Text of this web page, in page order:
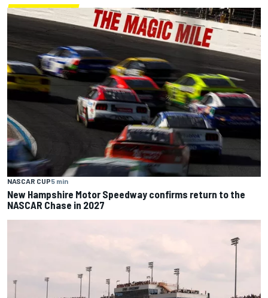
NASCAR CUP5 min
New Hampshire Motor Speedway confirms return to the
NASCAR Chase in 2027